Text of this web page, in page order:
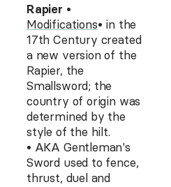
Rapier •
Modifications• in the
17th Century created
a new version of the
Rapier, the
Smallsword; the
country of origin was
determined by the
style of the hilt.
• AKA Gentleman's
Sword used to fence,
thrust, duel and